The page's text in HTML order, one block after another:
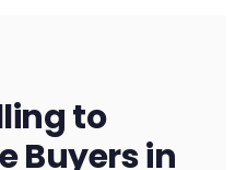
to
Buyers in